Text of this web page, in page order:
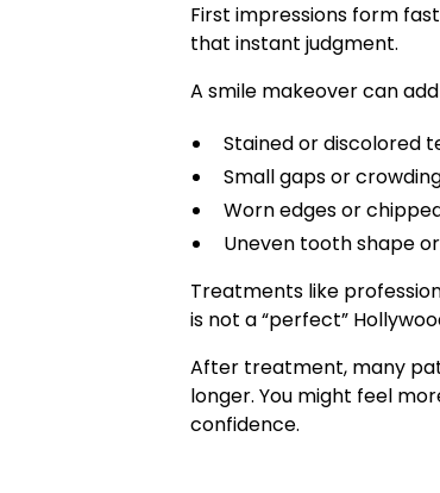
First impressions form
that instant judgment.
A smile makeover can
Stained or discolored
Small gaps or
Worn edges or
Uneven tooth shape
Treatments like
is not a “perfect”
After treatment, many
longer. You might feel
confidence.